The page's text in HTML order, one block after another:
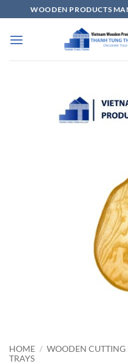
to
content
WOODEN PRODUCTS
HOME / WOODEN CUTTING
TRAYS